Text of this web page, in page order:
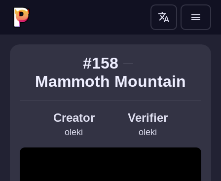
translate menu
#158
Mammoth Mountain
Creator
oleki
Verifier
oleki